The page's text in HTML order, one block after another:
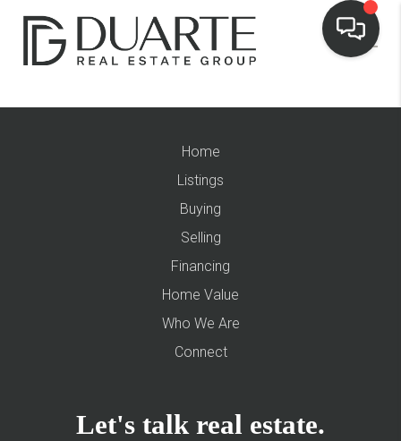
Home
Listings
Buying
Selling
Financing
Home Value
Who We Are
Connect
Let's talk real estate.